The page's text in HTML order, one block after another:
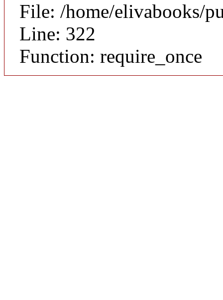
File: /home/elivabooks/
Line: 322
Function: require_once